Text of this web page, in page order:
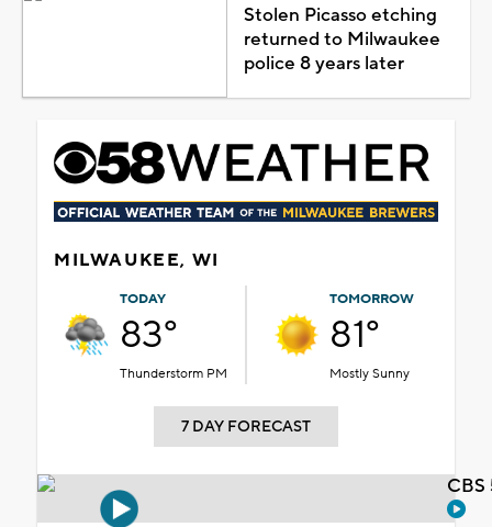
Stolen Picasso etching
returned to Milwaukee
police 8 years later
MILWAUKEE, WI
TODAY
83°
Thunderstorm PM
TOMORROW
81°
Mostly Sunny
7 DAY FORECAST